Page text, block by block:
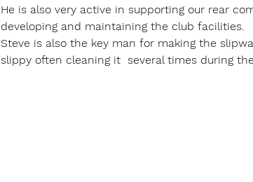
He is also very active in supporting our rear
developing and maintaining the club facilities.
Steve is also the key man for making the
slippy often cleaning it  several times during